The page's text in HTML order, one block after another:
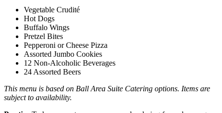
Vegetable Crudité
Hot Dogs
Buffalo Wings
Pretzel Bites
Pepperoni or Cheese Pizza
Assorted Jumbo Cookies
12 Non-Alcoholic Beverages
24 Assorted Beers
This menu is based on Ball Area Suite Catering options. Items are
subject to availability.